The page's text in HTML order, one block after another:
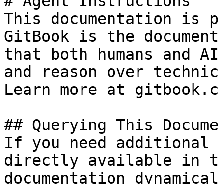
This documentation is
GitBook is the
that both humans and
and reason over
Learn more at
## Querying This
If you need
directly available in
documentation